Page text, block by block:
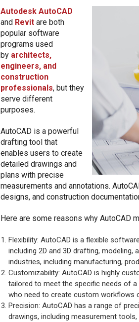
Autodesk AutoCAD
and Revitare both
popular software
programs used
by architects,
engineers, and
construction
professionals, but they
serve different
purposes.
AutoCAD is a powerful
drafting tool that
enables users to create
detailed drawings and
plans with precise
measurements and annotations.
designs, and construction
Here are some reasons why AutoCAD
Flexibility: AutoCAD is a flexible
including 2D and 3D drafting,
industries, including manufacturing,
Customizability: AutoCAD is highly
tailored to meet the specific needs of
who need to create custom workflows
Precision: AutoCAD has a range of
drawings, including measurement